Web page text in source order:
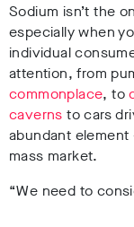
Sodium isn’t the
especially when
individual
attention, from
commonplace, to
caverns to cars
abundant
mass market.
“We need to